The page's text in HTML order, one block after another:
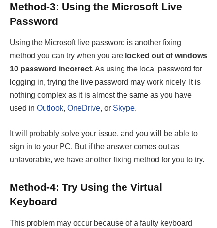
Method-3: Using the Microsoft Live
Password
Using the Microsoft live password is another fixing
method you can try when you are locked out of windows
10 password incorrect. As using the local password for
logging in, trying the live password may work nicely. It is
nothing complex as it is almost the same as you have
used in Outlook, OneDrive, or Skype.
It will probably solve your issue, and you will be able to
sign in to your PC. But if the answer comes out as
unfavorable, we have another fixing method for you to try.
Method-4: Try Using the Virtual
Keyboard
This problem may occur because of a faulty keyboard